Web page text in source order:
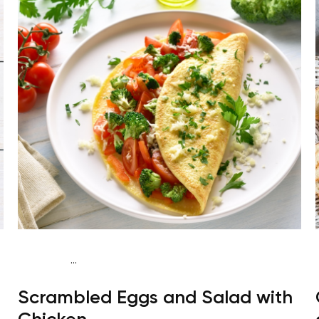
...
protein Quick & Easy
Scrambled Eggs and Salad with